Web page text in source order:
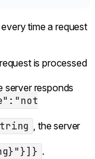
time a request
is processed
server responds
, the server
.